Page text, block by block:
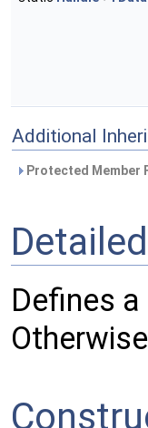
Additional
Protected Member
Defines